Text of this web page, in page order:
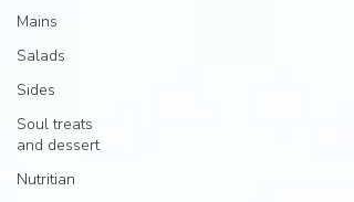
Mains
Salads
Sides
Soul treats
and dessert
Nutritian